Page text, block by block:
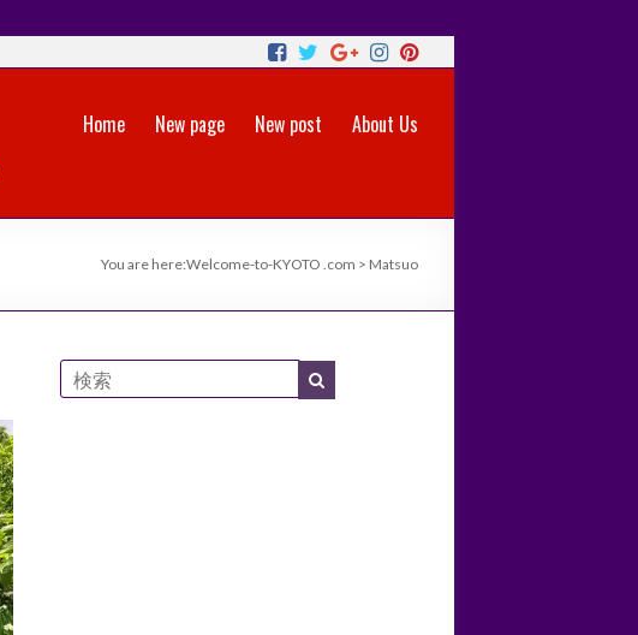
Home New page New post About Us
You are here:Welcome-to-KYOTO .com > Matsuo